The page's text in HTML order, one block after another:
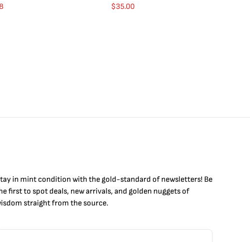
$35.00
in mint condition with thegold-standard of newsletters! Be
first to spot deals, new arrivals, and golden nuggets of
straight from the source.